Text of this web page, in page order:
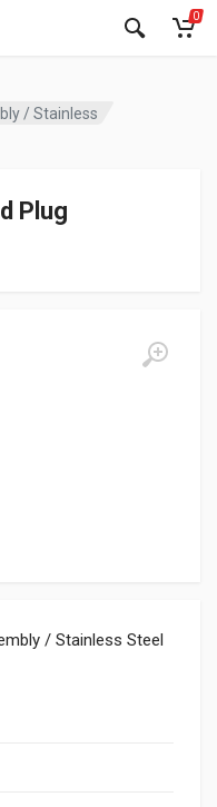
0
/ Stainless
Plug
/ Stainless Steel